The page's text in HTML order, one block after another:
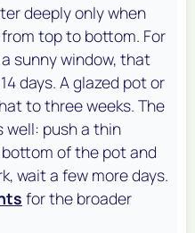
deeply only when
top to bottom. For
sunny window, that
days. A glazed pot or
to three weeks. The
well: push a thin
of the pot and
wait a few more days.
for the broader